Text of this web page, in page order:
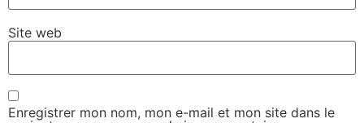
Site web
Enregistrer mon nom, mon e-mail et mon site dans le